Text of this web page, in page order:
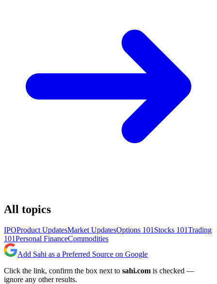
All topics
IPOProduct UpdatesMarket UpdatesOptions 101 Stocks 101Trading
101Personal FinanceCommodities
Add Sahi as a Preferred Source on Google
Click the link, confirm the box next to sahi.com is checked —
ignore any other results.